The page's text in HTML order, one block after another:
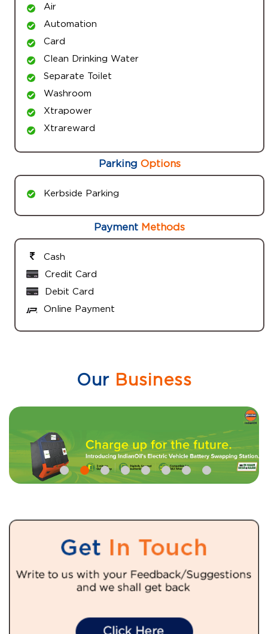
Air
Automation
Card
Clean Drinking Water
Separate Toilet
Washroom
Xtrapower
Xtrareward
Parking Options
Kerbside Parking
Payment Methods
Cash
Credit Card
Debit Card
Online Payment
OurBusiness